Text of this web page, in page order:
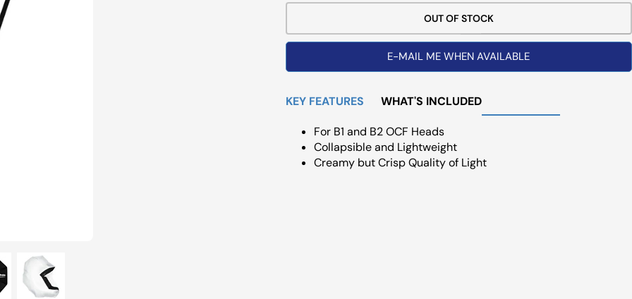
OUT OF STOCK
E-MAIL ME WHEN AVAILABLE
KEY FEATURES WHAT'S INCLUDED
For B1 and B2 OCF Heads
Collapsible and Lightweight
Creamy but Crisp Quality of Light